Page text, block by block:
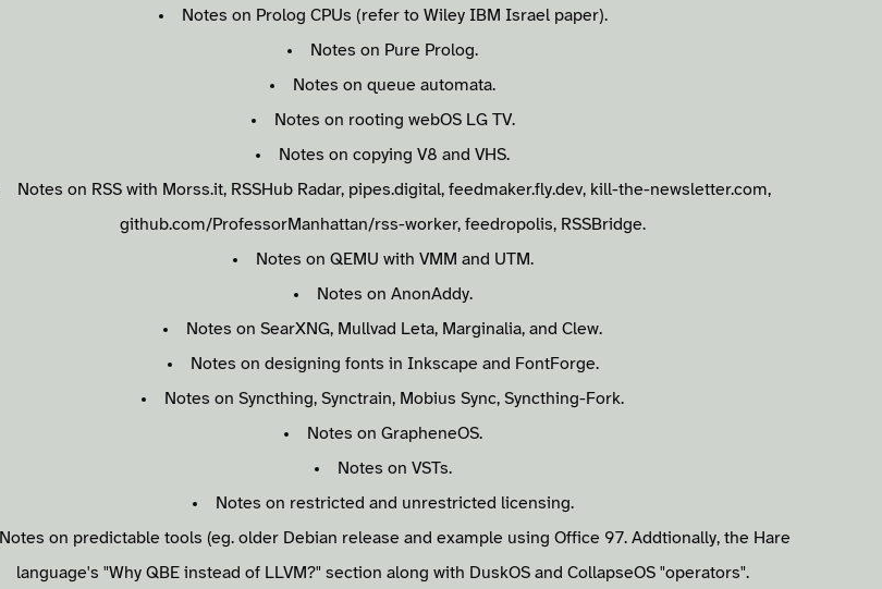
Notes on Prolog CPUs (refer to Wiley IBM Israel paper).
Notes on Pure Prolog.
Notes on queue automata.
Notes on rooting webOS LG TV.
Notes on copying V8 and VHS.
Notes on RSS with Morss.it, RSSHub Radar, pipes.digital, feedmaker.fly.dev, kill-the-newsletter.com,
github.com/ProfessorManhattan/rss-worker, feedropolis, RSSBridge.
Notes on QEMU with VMM and UTM.
Notes on AnonAddy.
Notes on SearXNG, Mullvad Leta, Marginalia, and Clew.
Notes on designing fonts in Inkscape and FontForge.
Notes on Syncthing, Synctrain, Mobius Sync, Syncthing-Fork.
Notes on GrapheneOS.
Notes on VSTs.
Notes on restricted and unrestricted licensing.
Notes on predictable tools (eg. older Debian release and example using Office 97. Addtionally, the Hare
language's "Why QBE instead of LLVM?" section along with DuskOS and CollapseOS "operators".